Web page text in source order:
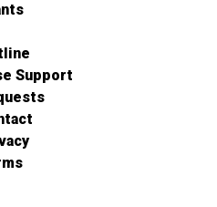
Support